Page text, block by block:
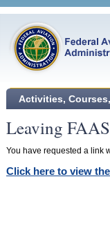
Activities,
Leaving
You have requested a link
Click here to view